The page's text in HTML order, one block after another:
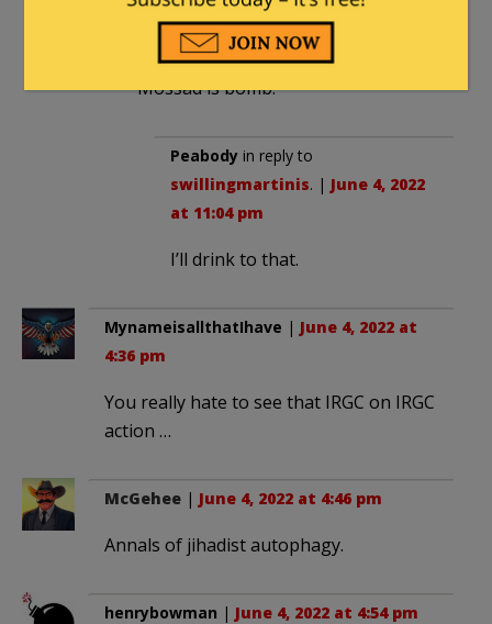
swillingmartinisin reply toPeabody
June 4, 2022 at 9:33 pm
Mossad is bomb.
Peabody in reply to
swillingmartinis. | June 4, 2022
at 11:04 pm
I’ll drink to that.
MynameisallthatIhave | June 4, 2022 at
4:36 pm
You really hate to see that IRGC on IRGC
action …
McGehee | June 4, 2022 at 4:46 pm
Annals of jihadist autophagy.
henrybowman | June 4, 2022 at 4:54 pm